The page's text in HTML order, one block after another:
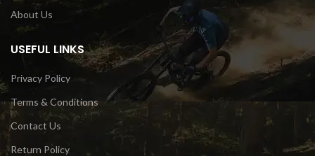
About Us
USEFUL LINKS
Privacy Policy
Terms & Conditions
Contact Us
Return Policy